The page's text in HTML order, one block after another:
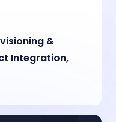
&
Integration,